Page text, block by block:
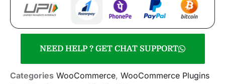
NEED HELP ? GET CHAT SUPPORT
Categories WooCommerce, WooCommerce Plugins